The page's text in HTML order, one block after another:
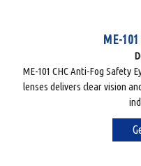
ME-101
ME-101 CHC Anti-Fog Safety
lenses delivers clear vision